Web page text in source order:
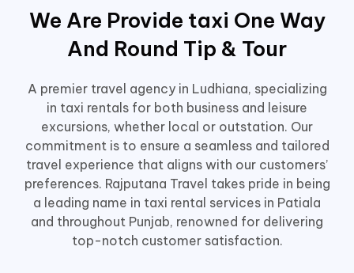
We Are Provide taxi One Way
And Round Tip & Tour
A premier travel agency in Ludhiana, specializing
in taxi rentals for both business and leisure
excursions, whether local or outstation. Our
commitment is to ensure a seamless and tailored
travel experience that aligns with our customers’
preferences. Rajputana Travel takes pride in being
a leading name in taxi rental services in Patiala
and throughout Punjab, renowned for delivering
top-notch customer satisfaction.